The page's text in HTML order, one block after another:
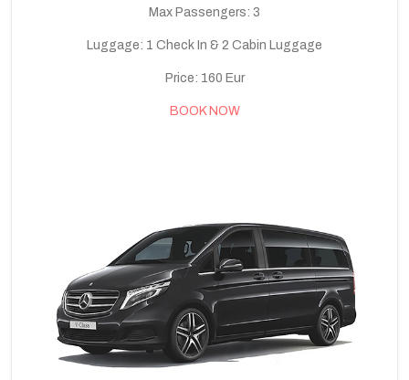
Max Passengers: 3
Luggage: 1 Check In & 2 Cabin Luggage
Price: 160 Eur
BOOK NOW